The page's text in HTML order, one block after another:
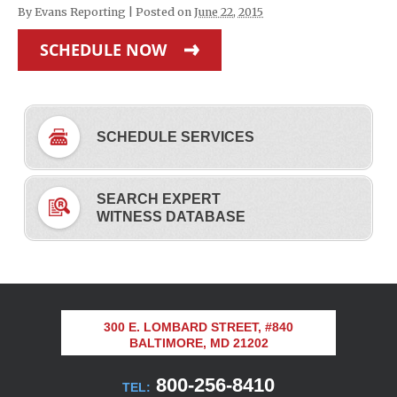
By Evans Reporting Posted on June 22, 2015
SCHEDULE NOW
SCHEDULE SERVICES
SEARCH EXPERT
WITNESS DATABASE
300 E. LOMBARD STREET, #840
BALTIMORE, MD 21202
TEL: 800-256-8410